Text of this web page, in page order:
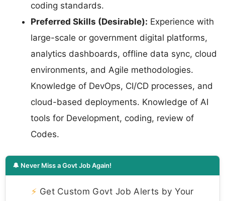
coding standards.
Preferred Skills (Desirable): Experience with
large-scale or government digital platforms,
analytics dashboards, offline data sync, cloud
environments, and Agile methodologies.
Knowledge of DevOps, CI/CD processes, and
cloud-based deployments. Knowledge of AI
tools for Development, coding, review of
Codes.
🔔 Never Miss a Govt Job Again!
⚡ Get Custom Govt Job Alerts by Your